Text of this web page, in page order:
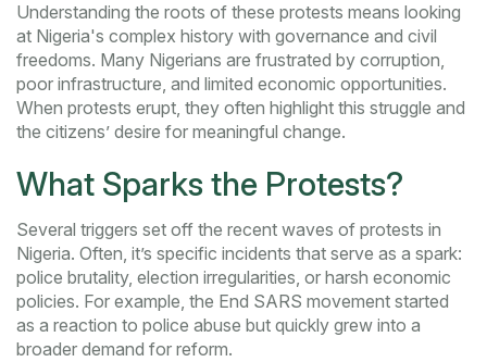
Understanding the roots of these protests means looking
at Nigeria's complex history with governance and civil
freedoms. Many Nigerians are frustrated by corruption,
poor infrastructure, and limited economic opportunities.
When protests erupt, they often highlight this struggle and
the citizens’ desire for meaningful change.
What Sparks the Protests?
Several triggers set off the recent waves of protests in
Nigeria. Often, it’s specific incidents that serve as a spark:
police brutality, election irregularities, or harsh economic
policies. For example, the End SARS movement started
as a reaction to police abuse but quickly grew into a
broader demand for reform.